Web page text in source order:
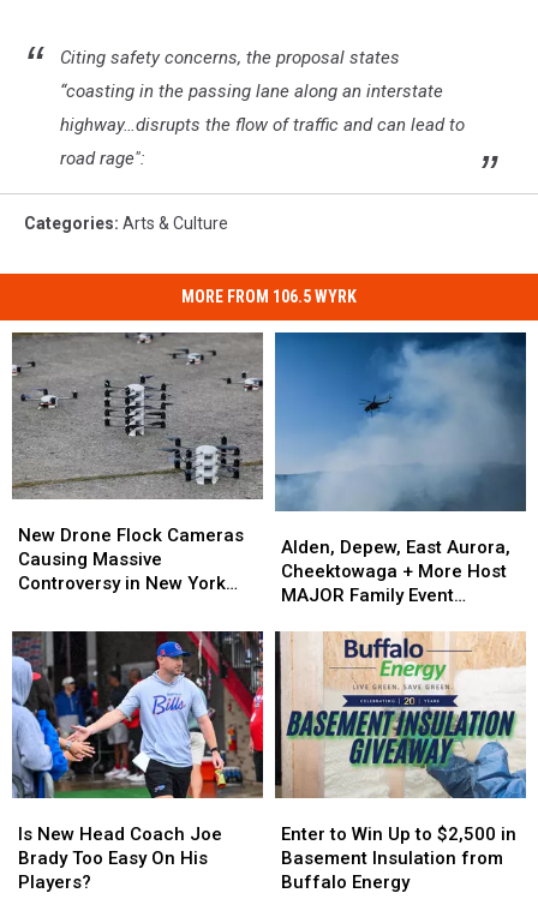
Citing safety concerns, the proposal states
“coasting in the passing lane along an interstate
highway…disrupts the flow of traffic and can lead to
road rage":
Categories: Arts & Culture
MORE FROM 106.5 WYRK
Drone
Flock
Cameras
Massive
Controversy
in
New
York
State
New Drone Flock Cameras
Causing Massive
Controversy in New York
Drone
Flock
Cameras
Massive
Controversy
in
New
York
State
Depew,
East
Aurora,
+
More
Host
MAJOR
Family
Event
Tonight
Alden, Depew, East Aurora,
Cheektowaga + More Host
MAJOR Family Event
Depew,
East
Aurora,
+
More
Host
MAJOR
Family
Event
Tonight
New
Head
Coach
Is New Head Coach Joe
Brady Too Easy On His
Players?
New
Head
Coach
to
Win
Up
Enter to Win Up to $2,500 in
Basement Insulation from
Buffalo Energy
to
Win
Up